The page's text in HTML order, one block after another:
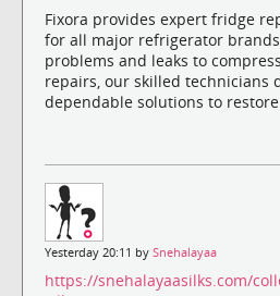
Fixora provides expert fridge
for all major refrigerator
problems and leaks to
repairs, our skilled technicians
dependable solutions to
Yesterday 20:11 by Snehalayaa
https://snehalayaasilks.com/